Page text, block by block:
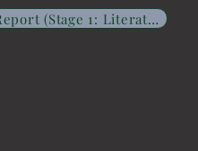
View Report (Stage 1: Literature Survey)